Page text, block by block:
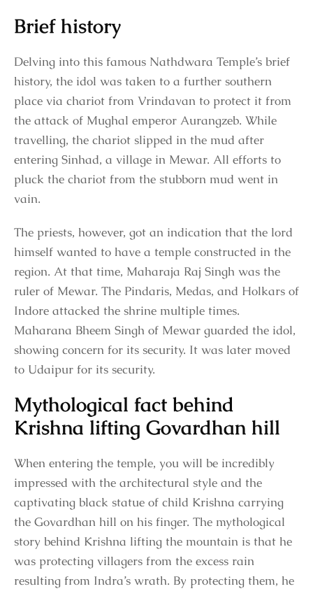
Brief history
Delving into this famous Nathdwara Temple’s brief
history, the idol was taken to a further southern
place via chariot from Vrindavan to protect it from
the attack of Mughal emperor Aurangzeb. While
travelling, the chariot slipped in the mud after
entering Sinhad, a village in Mewar. All efforts to
pluck the chariot from the stubborn mud went in
vain.
The priests, however, got an indication that the lord
himself wanted to have a temple constructed in the
region. At that time, Maharaja Raj Singh was the
ruler of Mewar. The Pindaris, Medas, and Holkars of
Indore attacked the shrine multiple times.
Maharana Bheem Singh of Mewar guarded the idol,
showing concern for its security. It was later moved
to Udaipur for its security.
Mythological fact behind
Krishna lifting Govardhan hill
When entering the temple, you will be incredibly
impressed with the architectural style and the
captivating black statue of child Krishna carrying
the Govardhan hill on his finger. The mythological
story behind Krishna lifting the mountain is that he
was protecting villagers from the excess rain
resulting from Indra’s wrath. By protecting them, he